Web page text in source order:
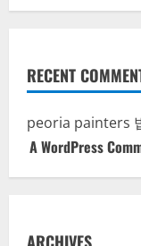
RECENT
peoria painters
A WordPress